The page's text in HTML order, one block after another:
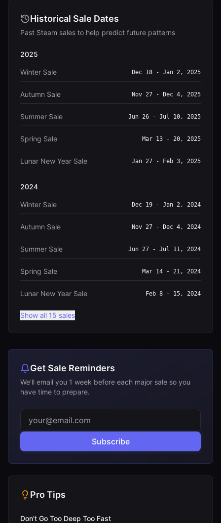
Historical Sale Dates
Past Steam sales to help predict future patterns
2025
Winter Sale Dec 18 - Jan 2, 2025
Autumn Sale Nov 27 - Dec 4, 2025
Summer Sale Jun 26 - Jul 10, 2025
Spring Sale Mar 13 - 20, 2025
Lunar New Year Sale Jan 27 - Feb 3, 2025
2024
Winter Sale Dec 19 - Jan 2, 2024
Autumn Sale Nov 27 - Dec 4, 2024
Summer Sale Jun 27 - Jul 11, 2024
Spring Sale Mar 14 - 21, 2024
Lunar New Year Sale Feb 8 - 15, 2024
Show all 15 sales
Get Sale Reminders
We'll email you 1 week before each major sale so you
have time to prepare.
Subscribe
Pro Tips
Don't Go Too Deep Too Fast